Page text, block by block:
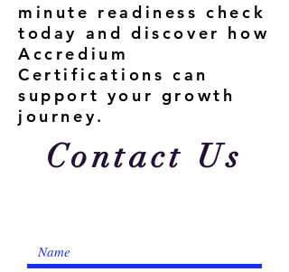
minute readiness check
today and discover how
Accredium
Certifications can
support your growth
journey.
Contact Us